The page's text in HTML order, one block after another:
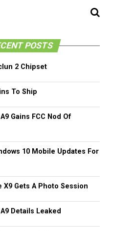
POSTS
2 Chipset
To Ship
Gains FCC Nod Of
10 Mobile Updates For
X9 Gets A Photo Session
Details Leaked